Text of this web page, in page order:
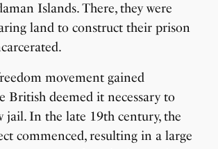
Islands. There, they were
land to construct their prison
movement gained
British deemed it necessary to
jail. In the late 19th century, the
commenced, resulting in a large